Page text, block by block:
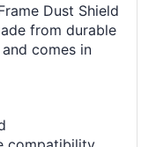
Dust Shield
from durable
comes in